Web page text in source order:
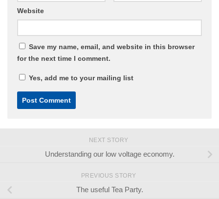
Website
Save my name, email, and website in this browser
for the next time I comment.
Yes, add me to your mailing list
NEXT STORY
Understanding our low voltage economy.
PREVIOUS STORY
The useful Tea Party.